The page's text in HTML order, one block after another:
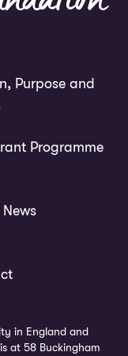
Purpose and
Programme
in England and
at 58 Buckingham